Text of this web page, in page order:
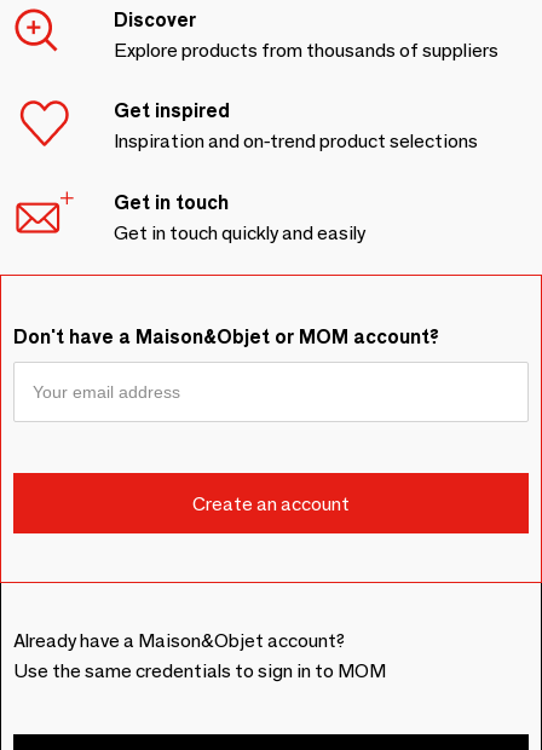
Discover
Explore products from thousands of suppliers
Get inspired
Inspiration and on-trend product selections
Get in touch
Get in touch quickly and easily
Don't have a Maison&Objet or MOM account?
Already have a Maison&Objet account?
Use the same credentials to sign in to MOM